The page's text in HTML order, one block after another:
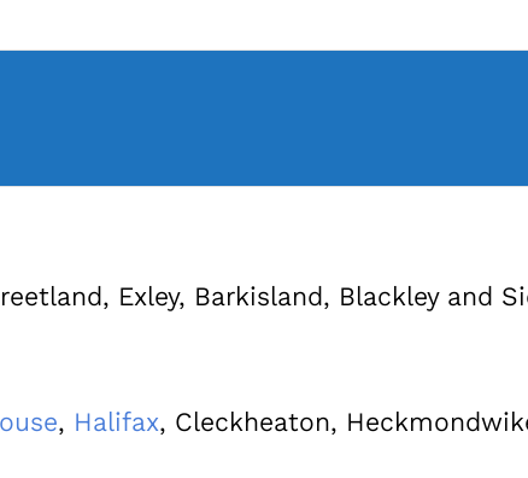
Exley, Barkisland, Blackley and
, Halifax, Cleckheaton,